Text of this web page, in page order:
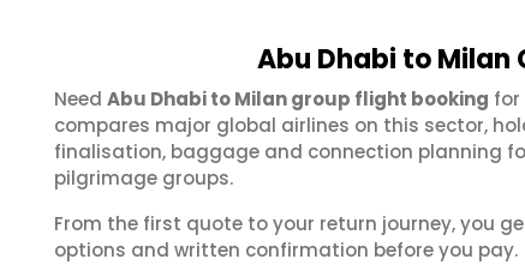
Abu Dhabi to Milan
Need Abu Dhabi to Milan group flight booking for
compares major global airlines on this sector,
finalisation, baggage and connection planning
pilgrimage groups.
From the first quote to your return journey, you
options and written confirmation before you pay.